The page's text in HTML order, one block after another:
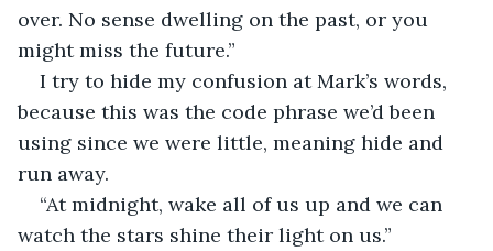
over. No sense dwelling on the past, or you
might miss the future.”
I try to hide my confusion at Mark’s words,
because this was the code phrase we’d been
using since we were little, meaning hide and
run away.
“At midnight, wake all of us up and we can
watch the stars shine their light on us.”